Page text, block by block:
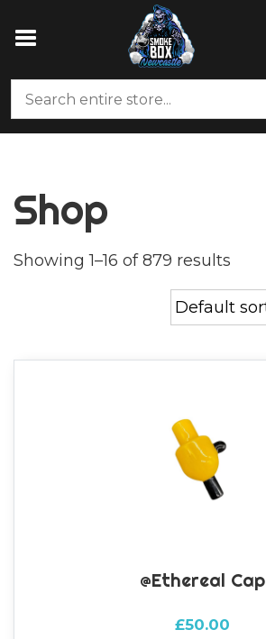
Shop
Showing 1–16 of 879 results
@Ethereal Cap
£50.00